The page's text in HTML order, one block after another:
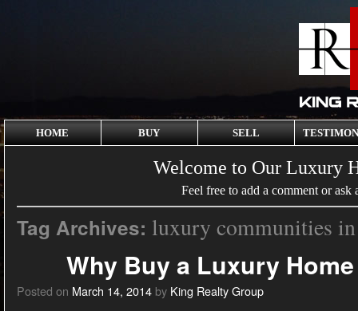
HOME BUY SELL
Welcome to Our Luxury
Feel free to add a comment or ask
Tag Archives: luxury communities in
Why Buy a Luxury
Posted on March 14, 2014 by King Realty Group